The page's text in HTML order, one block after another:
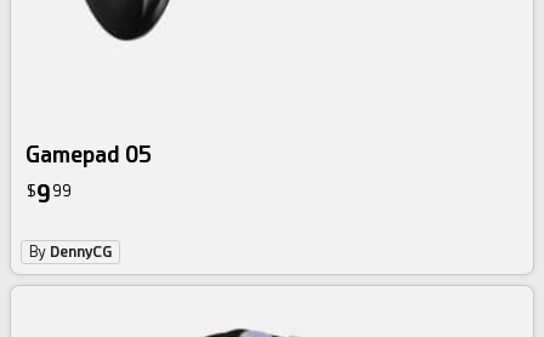
Gamepad 05
$9 99
By DennyCG